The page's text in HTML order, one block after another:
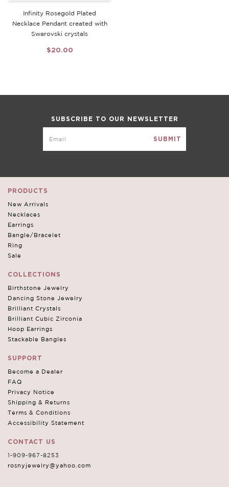
Infinity Rosegold Plated
Necklace Pendant created with
Swarovski crystals
$20.00
SUBSCRIBE TO OUR NEWSLETTER
PRODUCTS
New Arrivals
Necklaces
Earrings
Bangle/Bracelet
Ring
Sale
COLLECTIONS
Birthstone Jewelry
Dancing Stone Jewelry
Brilliant Crystals
Brilliant Cubic Zirconia
Hoop Earrings
Stackable Bangles
SUPPORT
Become a Dealer
FAQ
Privacy Notice
Shipping & Returns
Terms & Conditions
Accessibility Statement
CONTACT US
1-909-967-8253
rosnyjewelry@yahoo.com